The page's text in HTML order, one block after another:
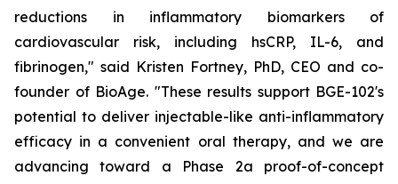
reductions in inflammatory biomarkers of
cardiovascular risk, including hsCRP, IL-6, and
fibrinogen," said Kristen Fortney, PhD, CEO and co-
founder of BioAge. "These results support BGE-102's
potential to deliver injectable-like anti-inflammatory
efficacy in a convenient oral therapy, and we are
advancing toward a Phase 2a proof-of-concept